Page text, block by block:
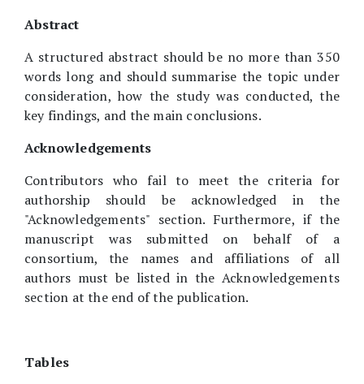
Abstract
A structured abstract should be no more than 350
words long and should summarise the topic under
consideration, how the study was conducted, the
key findings, and the main conclusions.
Acknowledgements
Contributors who fail to meet the criteria for
authorship should be acknowledged in the
"Acknowledgements" section. Furthermore, if the
manuscript was submitted on behalf of a
consortium, the names and affiliations of all
authors must be listed in the Acknowledgements
section at the end of the publication.
Tables